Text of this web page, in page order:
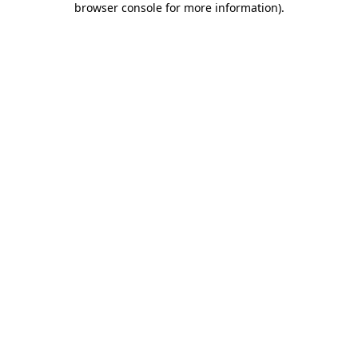
browser console for more information).